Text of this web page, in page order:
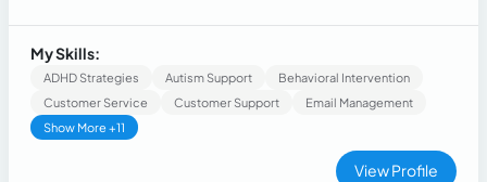
My Skills:
ADHD Strategies Autism Support
Behavioral Intervention
Customer Service
Customer Support
Email Management
Show More +11
View Profile